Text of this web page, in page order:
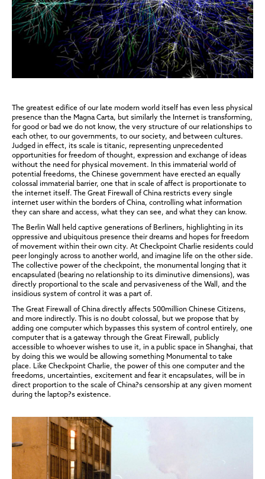
The greatest edifice of our late modern world itself has even less physical
presence than the Magna Carta, but similarly the Internet is transforming,
for good or bad we do not know, the very structure of our relationships to
each other, to our governments, to our society, and between cultures.
Judged in effect, its scale is titanic, representing unprecedented
opportunities for freedom of thought, expression and exchange of ideas
without the need for physical movement. In this immaterial world of
potential freedoms, the Chinese government have erected an equally
colossal immaterial barrier, one that in scale of affect is proportionate to
the internet itself. The Great Firewall of China restricts every single
internet user within the borders of China, controlling what information
they can share and access, what they can see, and what they can know.
The Berlin Wall held captive generations of Berliners, highlighting in its
oppressive and ubiquitous presence their dreams and hopes for freedom
of movement within their own city. At Checkpoint Charlie residents could
peer longingly across to another world, and imagine life on the other side.
The collective power of the checkpoint, the monumental longing that it
encapsulated (bearing no relationship to its diminutive dimensions), was
directly proportional to the scale and pervasiveness of the Wall, and the
insidious system of control it was a part of.
The Great Firewall of China directly affects 500million Chinese Citizens,
and more indirectly. This is no doubt colossal, but we propose that by
adding one computer which bypasses this system of control entirely, one
computer that is a gateway through the Great Firewall, publicly
accessible to whoever wishes to use it, in a public space in Shanghai, that
by doing this we would be allowing something Monumental to take
place. Like Checkpoint Charlie, the power of this one computer and the
freedoms, uncertainties, excitement and fear it encapsulates, will be in
direct proportion to the scale of China?s censorship at any given moment
during the laptop?s existence.